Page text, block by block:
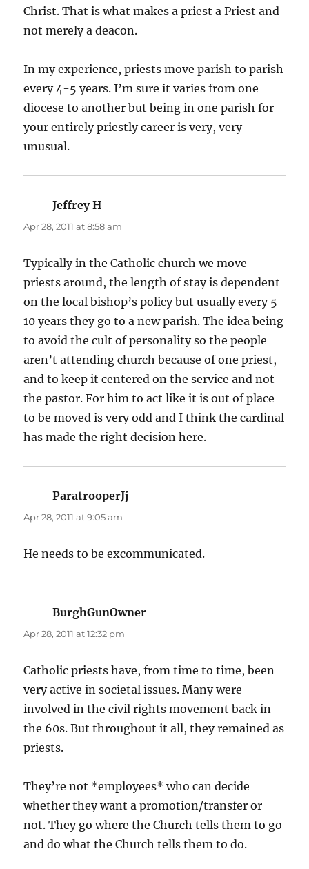
Christ. That is what makes a priest a Priest and
not merely a deacon.
In my experience, priests move parish to parish
every 4-5 years. I’m sure it varies from one
diocese to another but being in one parish for
your entirely priestly career is very, very
unusual.
Jeffrey H
Apr 28, 2011 at 8:58 am
Typically in the Catholic church we move
priests around, the length of stay is dependent
on the local bishop’s policy but usually every 5-
10 years they go to a new parish. The idea being
to avoid the cult of personality so the people
aren’t attending church because of one priest,
and to keep it centered on the service and not
the pastor. For him to act like it is out of place
to be moved is very odd and I think the cardinal
has made the right decision here.
ParatrooperJj
Apr 28, 2011 at 9:05 am
He needs to be excommunicated.
BurghGunOwner
Apr 28, 2011 at 12:32 pm
Catholic priests have, from time to time, been
very active in societal issues. Many were
involved in the civil rights movement back in
the 60s. But throughout it all, they remained as
priests.
They’re not *employees* who can decide
whether they want a promotion/transfer or
not. They go where the Church tells them to go
and do what the Church tells them to do.